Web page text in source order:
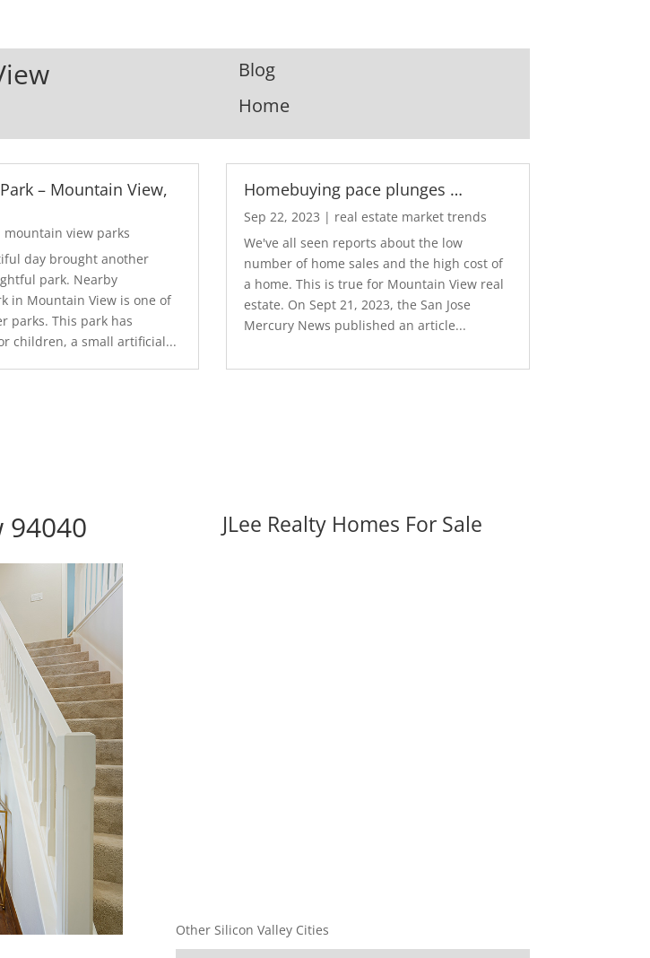
Blog
Home
– Mountain View,
mountain view parks
day brought another
park. Nearby
in Mountain View is one of
parks. This park has
children, a small artificial...
Homebuying pace plunges …
Sep 22, 2023 | real estate market trends
We've all seen reports about the low
number of home sales and the high cost of
a home. This is true for Mountain View real
estate. On Sept 21, 2023, the San Jose
Mercury News published an article...
94040 JLee Realty Homes For Sale
Other Silicon Valley Cities